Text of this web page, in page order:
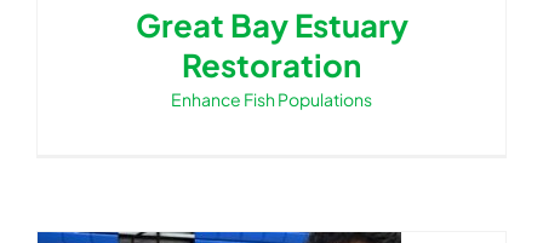
Great Bay Estuary
Restoration
Enhance Fish Populations